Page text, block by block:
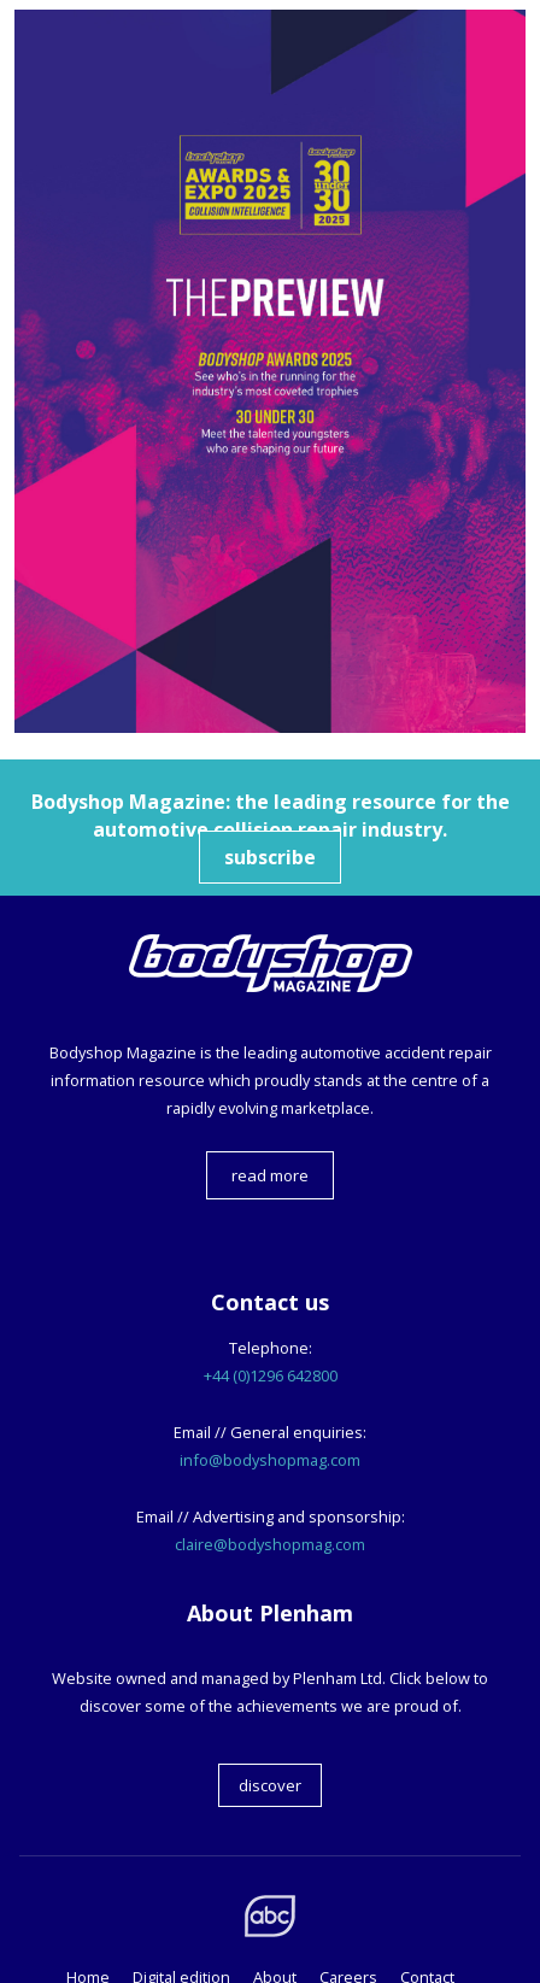
Bodyshop Magazine: the leading resource for the
automotive collision repair industry.
subscribe
Bodyshop Magazine is the leading automotive accident repair
information resource which proudly stands at the centre of a
rapidly evolving marketplace.
read more
Contact us
Telephone:
+44 (0)1296 642800
Email // General enquiries:
info@bodyshopmag.com
Email // Advertising and sponsorship:
claire@bodyshopmag.com
About Plenham
Website owned and managed by Plenham Ltd. Click below to
discover some of the achievements we are proud of.
discover
Home Digital edition About Careers Contact